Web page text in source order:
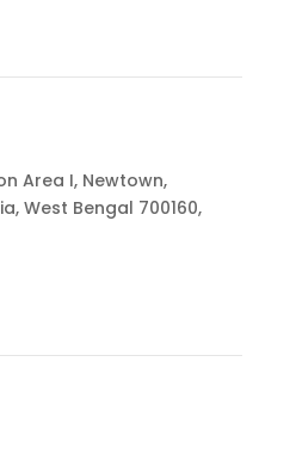
Area I, Newtown,
West Bengal 700160,